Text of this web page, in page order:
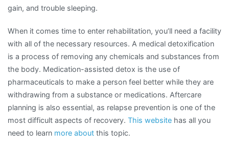
gain, and trouble sleeping.
When it comes time to enter rehabilitation, you’ll need a facility
with all of the necessary resources. A medical detoxification
is a process of removing any chemicals and substances from
the body. Medication-assisted detox is the use of
pharmaceuticals to make a person feel better while they are
withdrawing from a substance or medications. Aftercare
planning is also essential, as relapse prevention is one of the
most difficult aspects of recovery. This website has all you
need to learn more about this topic.